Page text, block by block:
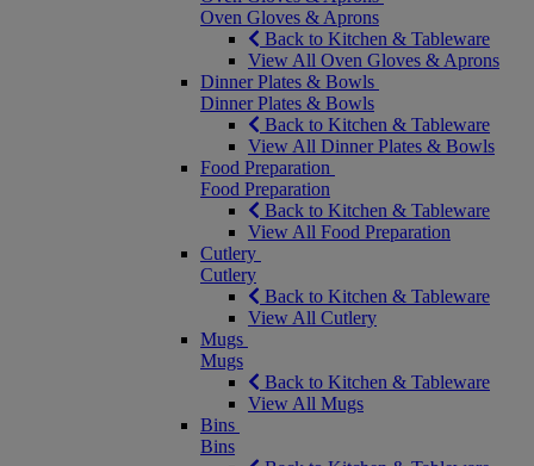
Oven Gloves & Aprons
Back to Kitchen & Tableware
View All Oven Gloves & Aprons
Dinner Plates & Bowls
Dinner Plates & Bowls
Back to Kitchen & Tableware
View All Dinner Plates & Bowls
Food Preparation
Food Preparation
Back to Kitchen & Tableware
View All Food Preparation
Cutlery
Cutlery
Back to Kitchen & Tableware
View All Cutlery
Mugs
Mugs
Back to Kitchen & Tableware
View All Mugs
Bins
Bins